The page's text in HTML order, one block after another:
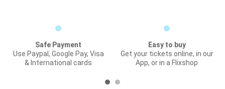
Safe Payment
Use Paypal, Google Pay, Visa
& International cards
Easy to buy
Get your tickets online, in our
App, or in a Flixshop